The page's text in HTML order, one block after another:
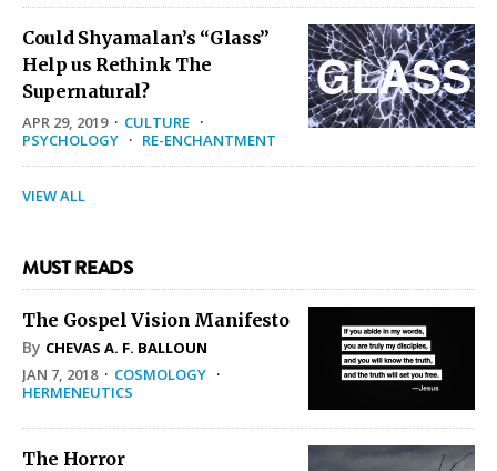
Could Shyamalan’s “Glass”
Help us Rethink The
Supernatural?
APR 29, 2019· CULTURE ·
PSYCHOLOGY · RE-ENCHANTMENT
VIEW ALL
MUST READS
The Gospel Vision Manifesto
By CHEVAS A. F. BALLOUN
JAN 7, 2018· COSMOLOGY ·
HERMENEUTICS
The Horror